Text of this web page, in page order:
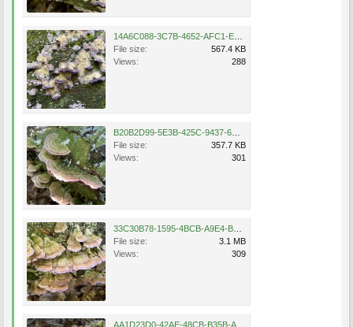
File size:
567.4 KB
Views:
288
File size:
357.7 KB
Views:
301
File size:
3.1 MB
Views:
309